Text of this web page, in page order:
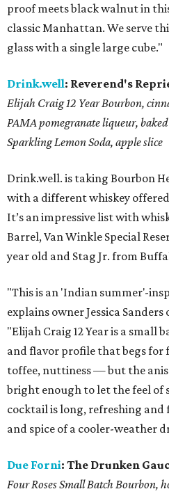
proof meets black walnut in
classic Manhattan. We serve
glass with a single large cube."
Drink.well: Reverend's
Elijah Craig 12 Year Bourbon,
PAMA pomegranate liqueur,
Sparkling Lemon Soda, apple slice
Drink.well. is taking Bourbon
with a different whiskey
It’s an impressive list with
Barrel, Van Winkle Special
year old and Stag Jr. from
"This is an 'Indian summer'-
explains owner Jessica Sanders
"Elijah Craig 12 Year is a small
and flavor profile that begs
toffee, nuttiness — but the
bright enough to let the feel of
cocktail is long, refreshing
and spice of a cooler-weather
Due Forni: The Drunken
Four Roses Small Batch Bourbon,